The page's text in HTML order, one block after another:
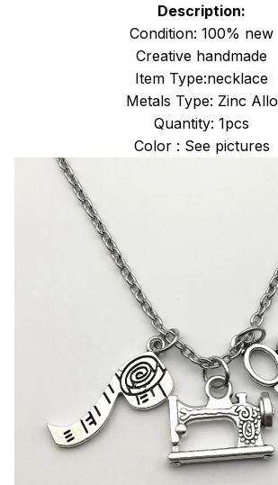
Description:
Condition: 100% new
Creative handmade
Item Type:necklace
Metals Type: Zinc Allo
Quantity: 1pcs
Color : See pictures